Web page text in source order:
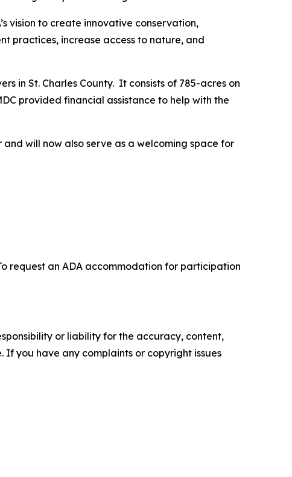
vision to create innovative conservation,
practices, increase access to nature, and
in St. Charles County. It consists of 785-acres on
provided financial assistance to help with the
will now also serve as a welcoming space for
request an ADA accommodation for participation
or liability for the accuracy, content,
you have any complaints or copyright issues